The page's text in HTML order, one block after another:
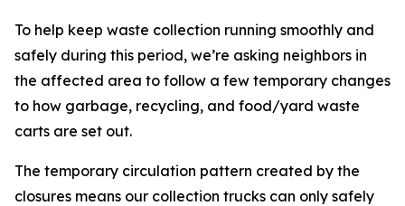
To help keep waste collection running smoothly and
safely during this period, we’re asking neighbors in
the affected area to follow a few temporary changes
to how garbage, recycling, and food/yard waste
carts are set out.
The temporary circulation pattern created by the
closures means our collection trucks can only safely